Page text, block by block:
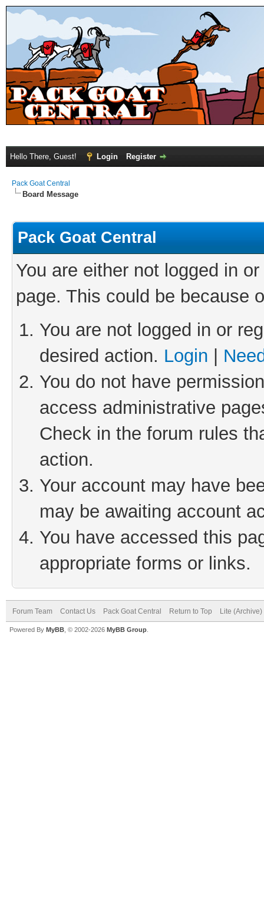
Hello There, Guest! Login Register
Pack Goat Central
Board Message
Pack Goat Central
You are either not logged in
page. This could be because
You are not logged in or
desired action. Login
You do not have
access administrative
Check in the forum rules
action.
Your account may have
may be awaiting account
You have accessed this
appropriate forms or links.
Forum Team Contact Us Pack Goat Central Return to Top Lite
Powered By MyBB , © 2002-2026 MyBB Group